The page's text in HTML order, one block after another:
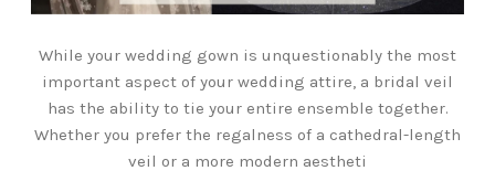
While your wedding gown is unquestionably the most
important aspect of your wedding attire, a bridal veil
has the ability to tie your entire ensemble together.
Whether you prefer the regalness of a cathedral-length
veil or a more modern aestheti